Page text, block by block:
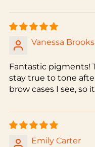
Vanessa Brooks
Fantastic pigments!
stay true to tone
brow cases I see, so
Emily Carter